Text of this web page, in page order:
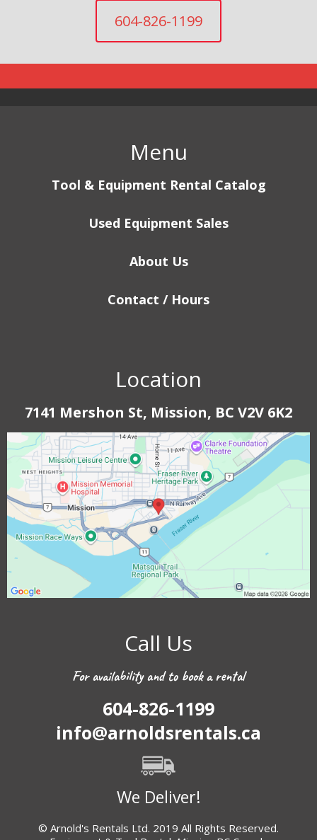
604-826-1199
Menu
Tool & Equipment Rental Catalog
Used Equipment Sales
About Us
Contact / Hours
Location
7141 Mershon St, Mission, BC V2V 6K2
Call Us
For availability and to book a rental
604-826-1199
info@arnoldsrentals.ca
We Deliver!
© Arnold's Rentals Ltd. 2019 All Rights Reserved.